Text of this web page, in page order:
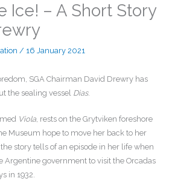
Ice! – A Short Story
/ 16 January 2021
SGA Chairman David Drewry has
the sealing vessel Dias.
Viola, rests on the Grytviken foreshore
Museum hope to move her back to her
story tells of an episode in her life when
Argentine government to visit the Orcadas
in 1932.